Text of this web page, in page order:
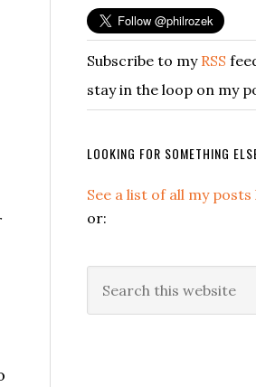
Subscribe to my RSS
stay in the loop on my
LOOKING FOR SOMETHING
See a list of all my posts
or:
this